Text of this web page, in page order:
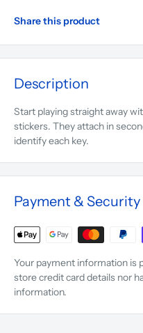
Share this product
Description
Start playing straight away
stickers. They attach in
identify each key.
Payment & Security
Your payment information is
store credit card details nor
information.